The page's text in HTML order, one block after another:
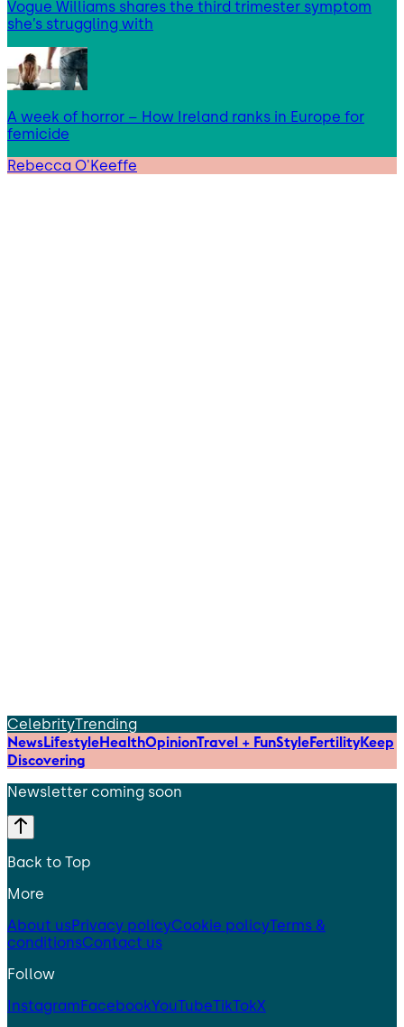
Vogue Williams shares the third trimester symptom
she’s struggling with
A week of horror – How Ireland ranks in Europe for
femicide
Rebecca O'Keeffe
CelebrityTrending
NewsLifestyleHealthOpinionTravel + FunStyleFertilityKeep
Discovering
Newsletter coming soon
Back to Top
More
About usPrivacy policyCookie policyTerms &
conditionsContact us
Follow
InstagramFacebookYouTubeTikTokX